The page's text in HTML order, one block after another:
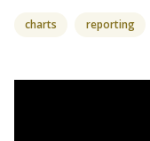
charts reporting